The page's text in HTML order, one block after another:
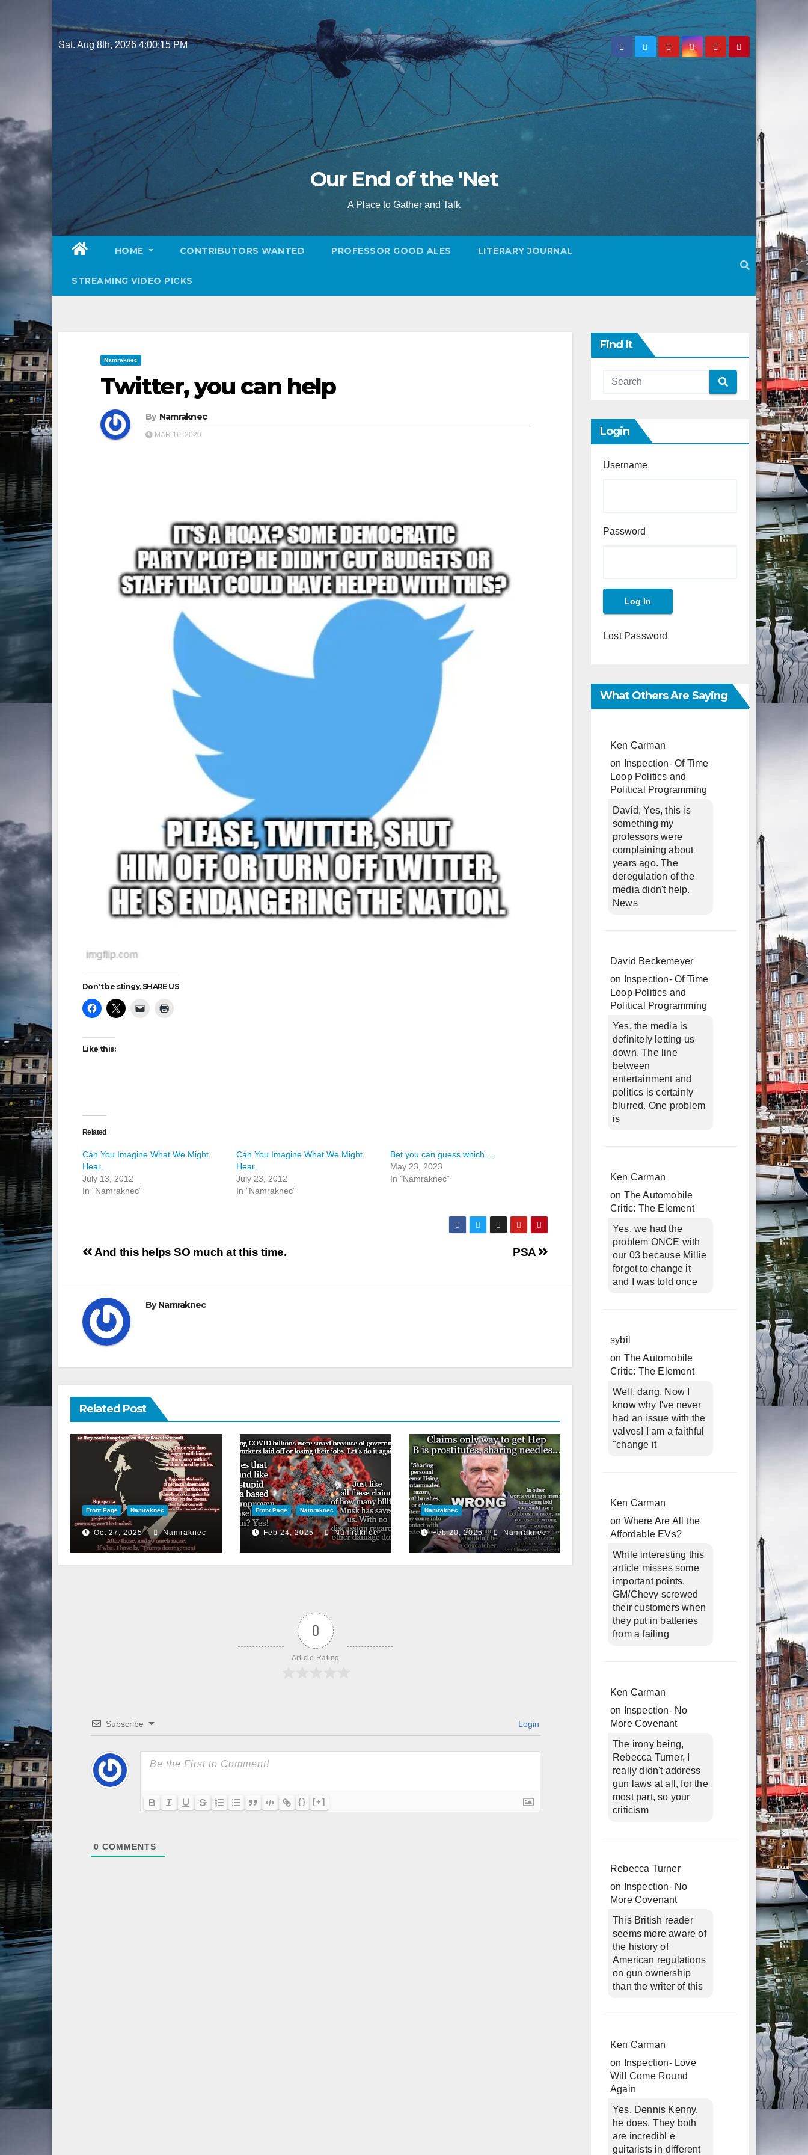
to
content
Sat. Aug 8th, 20264:00:16 PM
Our End of the 'Net
A Place to Gather and Talk
HOME CONTRIBUTORS WANTED PROFESSOR GOOD ALES LITERARY JOURNAL
STREAMING VIDEO PICKS
Namraknec
Twitter, you can help
By Namraknec
MAR 16, 2020
Don't be stingy, SHARE US
Like this:
Related
Can You Imagine What We Might
Hear…
July 13, 2012
In "Namraknec"
Can You Imagine What We Might
Hear…
July 23, 2012
In "Namraknec"
Bet you can guess which…
May 23, 2023
In "Namraknec"
Post
PSA
And this helps SO much at this time.
ByNamraknec
Related Post
Front Page Namraknec
Oct 27, 2025 Namraknec
Front Page Namraknec
Feb 24, 2025 Namraknec
Namraknec
Feb 20, 2025 Namraknec
0
Article Rating
Subscribe Login
{} [+]
0 COMMENTS
Find It
Login
Username
Password
Lost Password
What Others Are Saying
Ken Carman
on
Inspection- Of Time
Loop Politics and
Political Programming
David, Yes, this is
something my
professors were
complaining about
years ago. The
deregulation of the
media didn't help.
News
David Beckemeyer
on
Inspection- Of Time
Loop Politics and
Political Programming
Yes, the media is
definitely letting us
down. The line
between
entertainment and
politics is certainly
blurred. One problem
is
Ken Carman
on The Automobile
Critic: The Element
Yes, we had the
problem ONCE with
our 03 because Millie
forgot to change it
and I was told once
sybil
on The Automobile
Critic: The Element
Well, dang. Now I
know why I've never
had an issue with the
valves! I am a faithful
"change it
Ken Carman
on Where Are All the
Affordable EVs?
While interesting this
article misses some
important points.
GM/Chevy screwed
their customers when
they put in batteries
from a failing
Ken Carman
on
Inspection- No
More Covenant
The irony being,
Rebecca Turner, I
really didn't address
gun laws at all, for the
most part, so your
criticism
Rebecca Turner
on
Inspection- No
More Covenant
This British reader
seems more aware of
the history of
American regulations
on gun ownership
than the writer of this
Ken Carman
on
Inspection- Love
Will Come Round
Again
Yes, Dennis Kenny,
he does. They both
are incredibl e
guitarists in different